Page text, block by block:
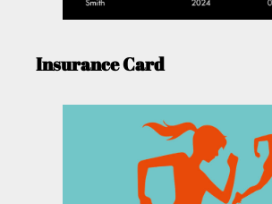
Insurance Card